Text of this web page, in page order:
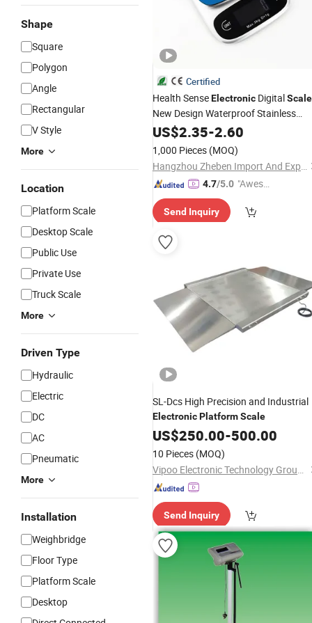
Shape
Square
Polygon
Angle
Rectangular
V Style
More
Location
Platform Scale
Desktop Scale
Public Use
Private Use
Truck Scale
More
Driven Type
Hydraulic
Electric
DC
AC
Pneumatic
More
Installation
Weighbridge
Floor Type
Platform Scale
Desktop
Certified
Health SenseElectronic DigitalScale
New Design Waterproof Stainless
Platform KitchenScale
Certified Kitchen Food
US$2.35-2.60
1,000 Pieces (MOQ)
Hangzhou Zheben Import And Export Co., Ltd.
4.7/5.0 "Aweso
tomer S
Send Inquiry
SL-Dcs High Precision and Industrial
ElectronicPlatformScale
US$250.00-500.00
10 Pieces (MOQ)
Vipoo Electronic Technology Group Co., Ltd.
Send Inquiry